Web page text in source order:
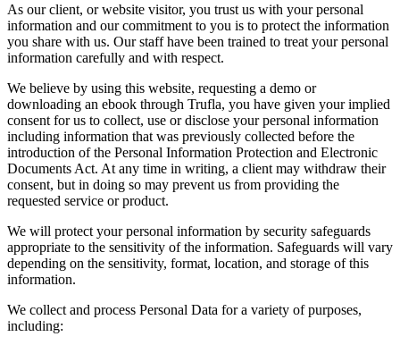
As our client, or website visitor, you trust us with your personal
information and our commitment to you is to protect the information
you share with us. Our staff have been trained to treat your personal
information carefully and with respect.
We believe by using this website, requesting a demo or
downloading an ebook through Trufla, you have given your implied
consent for us to collect, use or disclose your personal information
including information that was previously collected before the
introduction of the Personal Information Protection and Electronic
Documents Act. At any time in writing, a client may withdraw their
consent, but in doing so may prevent us from providing the
requested service or product.
We will protect your personal information by security safeguards
appropriate to the sensitivity of the information. Safeguards will vary
depending on the sensitivity, format, location, and storage of this
information.
We collect and process Personal Data for a variety of purposes,
including: